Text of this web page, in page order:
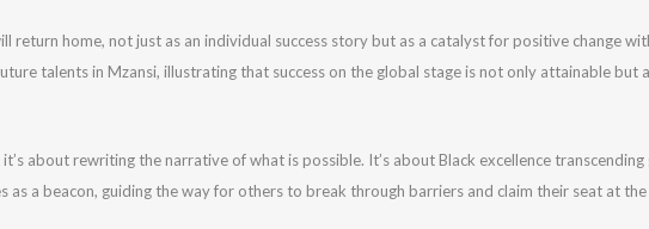
return home, not just as an individual success story but as a catalyst for positive change
talents in Mzansi, illustrating that success on the global stage is not only attainable but
about rewriting the narrative of what is possible. It’s about Black excellence
a beacon, guiding the way for others to break through barriers and claim their seat at